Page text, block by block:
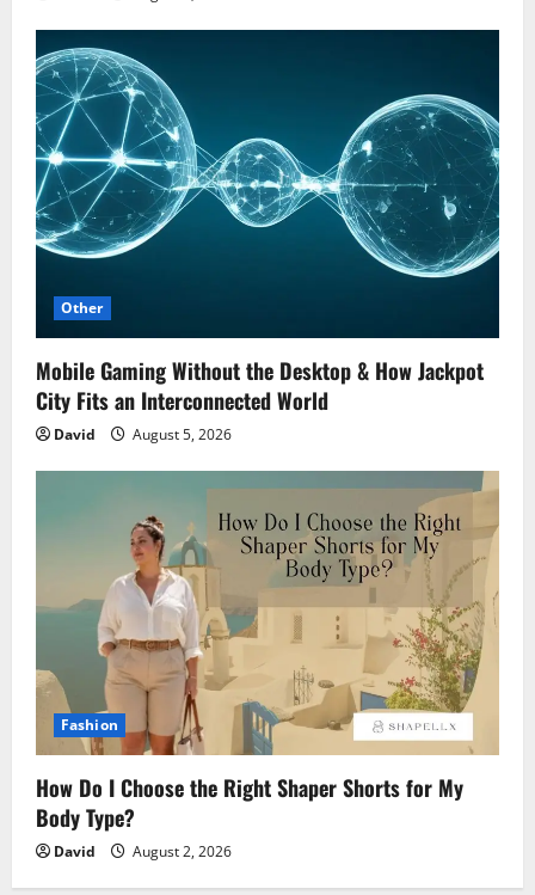
Other
Mobile Gaming Without the Desktop & How Jackpot
City Fits an Interconnected World
David August 5, 2026
Fashion
How Do I Choose the Right Shaper Shorts for My
Body Type?
David August 2, 2026